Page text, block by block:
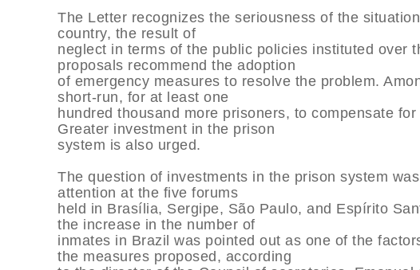
The Letter recognizes the seriousness of the
country, the result of
neglect in terms of the public policies instituted over
proposals recommend the adoption
of emergency measures to resolve the problem.
short-run, for at least one
hundred thousand more prisoners, to compensate
Greater investment in the prison
system is also urged.
The question of investments in the prison system
attention at the five forums
held in Brasília, Sergipe, São Paulo, and Espírito
the increase in the number of
inmates in Brazil was pointed out as one of the
the measures proposed, according